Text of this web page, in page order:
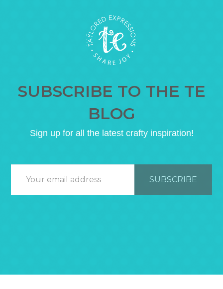
SUBSCRIBE TO THE TE
BLOG
Sign up for all the latest crafty inspiration!